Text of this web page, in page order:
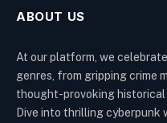
ABOUT US
At our platform, we
genres, from gripping crime
thought-provoking
Dive into thrilling cyberpunk